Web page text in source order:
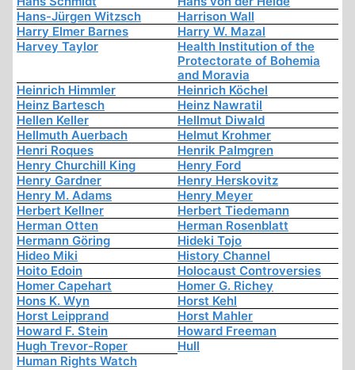
Hans-Jürgen Witzsch
Harrison Wall
Harry Elmer Barnes
Harry W. Mazal
Harvey Taylor
Health Institution of the
Protectorate of Bohemia
and Moravia
Heinrich Himmler
Heinrich Köchel
Heinz Bartesch
Heinz Nawratil
Hellen Keller
Hellmut Diwald
Hellmuth Auerbach
Helmut Krohmer
Henri Roques
Henrik Palmgren
Henry Churchill King
Henry Ford
Henry Gardner
Henry Herskovitz
Henry M. Adams
Henry Meyer
Herbert Kellner
Herbert Tiedemann
Herman Otten
Herman Rosenblatt
Hermann Göring
Hideki Tojo
Hideo Miki
History Channel
Hoito Edoin
Holocaust Controversies
Homer Capehart
Homer G. Richey
Hons K. Wyn
Horst Kehl
Horst Leipprand
Horst Mahler
Howard F. Stein
Howard Freeman
Hugh Trevor-Roper
Hull
Human Rights Watch